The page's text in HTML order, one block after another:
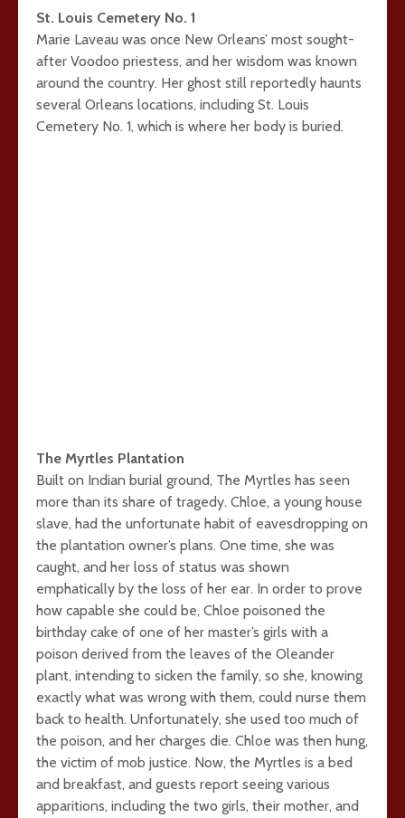
St. Louis Cemetery No. 1
Marie Laveau was once New Orleans’ most sought-
after Voodoo priestess, and her wisdom was known
around the country. Her ghost still reportedly haunts
several Orleans locations, including St. Louis
Cemetery No. 1, which is where her body is buried.
The Myrtles Plantation
Built on Indian burial ground, The Myrtles has seen
more than its share of tragedy. Chloe, a young house
slave, had the unfortunate habit of eavesdropping on
the plantation owner’s plans. One time, she was
caught, and her loss of status was shown
emphatically by the loss of her ear. In order to prove
how capable she could be, Chloe poisoned the
birthday cake of one of her master’s girls with a
poison derived from the leaves of the Oleander
plant, intending to sicken the family, so she, knowing
exactly what was wrong with them, could nurse them
back to health. Unfortunately, she used too much of
the poison, and her charges die. Chloe was then hung,
the victim of mob justice. Now, the Myrtles is a bed
and breakfast, and guests report seeing various
apparitions, including the two girls, their mother, and